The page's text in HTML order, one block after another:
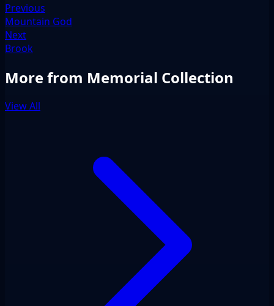
Previous
Mountain God
Next
Brook
More from Memorial Collection
View All